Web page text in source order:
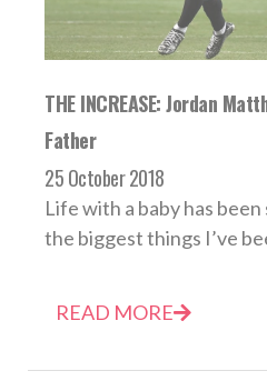
THE INCREASE: Jordan
Father
25 October 2018
Life with a baby has
the biggest things I’ve
READ MORE